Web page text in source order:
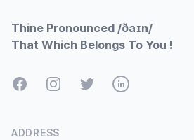
Thine Pronounced /ðaɪn/
That Which Belongs To You !
FacebookInstagramTwitterLinkedIn
ADDRESS